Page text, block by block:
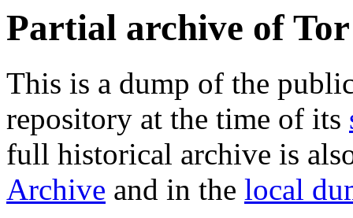
Partial archive of
This is a dump of the
repository at the time of its
full historical archive is
Archive and in the local